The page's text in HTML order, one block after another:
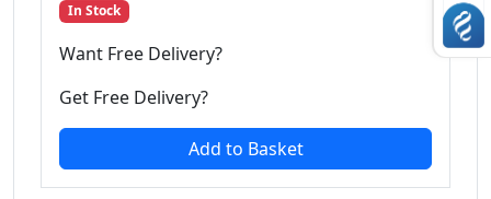
In Stock
Want Free Delivery?
Get Free Delivery?
Add to Basket